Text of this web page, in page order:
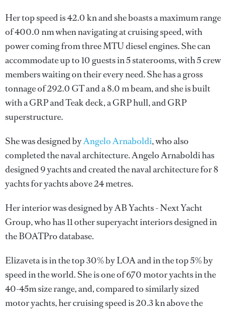
Her top speed is 42.0 kn and she boasts a maximum range
of 400.0 nm when navigating at cruising speed, with
power coming from three MTU diesel engines. She can
accommodate up to 10 guests in 5 staterooms, with 5 crew
members waiting on their every need. She has a gross
tonnage of 292.0 GT and a 8.0 m beam, and she is built
with a GRP and Teak deck, a GRP hull, and GRP
superstructure.
She was designed byAngelo Arnaboldi, who also
completed the naval architecture.Angelo Arnaboldihas
designed 9 yachts and created the naval architecture for 8
yachts for yachts above 24 metres.
Her interior was designed byAB Yachts - Next Yacht
Group, who has 11 other superyacht interiors designed in
the BOATPro database.
Elizaveta is in the top 30% by LOA and in the top 5% by
speed in the world. She is one of 670 motor yachts in the
40-45m size range, and, compared to similarly sized
motor yachts, her cruising speed is 20.3 kn above the